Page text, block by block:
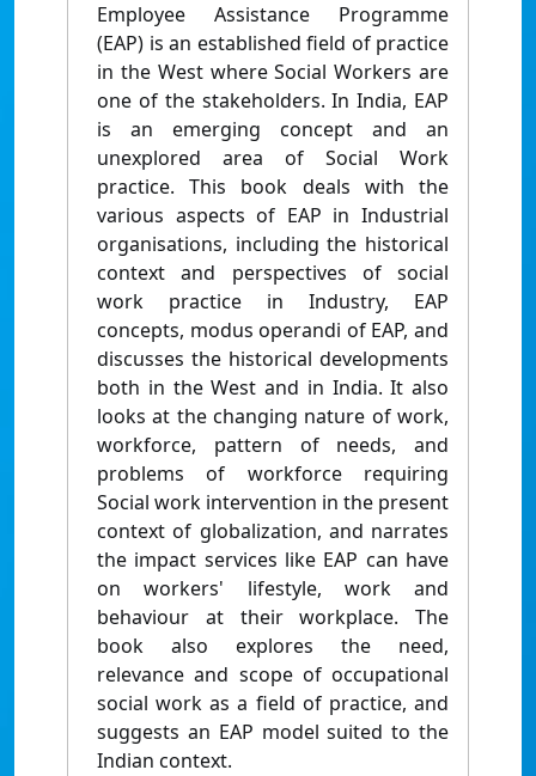
Employee Assistance Programme
(EAP) is an established field of practice
in the West where Social Workers are
one of the stakeholders. In India, EAP
is an emerging concept and an
unexplored area of Social Work
practice. This book deals with the
various aspects of EAP in Industrial
organisations, including the historical
context and perspectives of social
work practice in Industry, EAP
concepts, modus operandi of EAP, and
discusses the historical developments
both in the West and in India. It also
looks at the changing nature of work,
workforce, pattern of needs, and
problems of workforce requiring
Social work intervention in the present
context of globalization, and narrates
the impact services like EAP can have
on workers' lifestyle, work and
behaviour at their workplace. The
book also explores the need,
relevance and scope of occupational
social work as a field of practice, and
suggests an EAP model suited to the
Indian context.